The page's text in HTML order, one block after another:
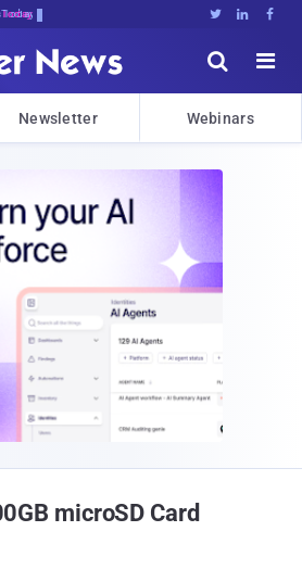
  


Newsletter Webinars
microSD Card